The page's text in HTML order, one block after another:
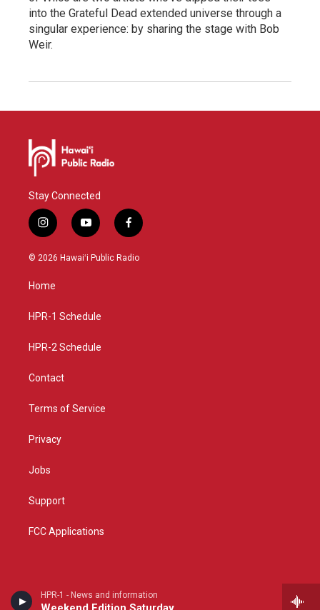
HPR-1 - News and information
into the Grateful Dead extended universe through a
singular experience: by sharing the stage with Bob
Weir.
Stay Connected
i
n
s
g
a
y
o
u
f
a
c
© 2026 Hawaiʻi Public Radio
Home
HPR-1 Schedule
HPR-2 Schedule
Contact
Terms of Service
Privacy
Jobs
Support
FCC Applications